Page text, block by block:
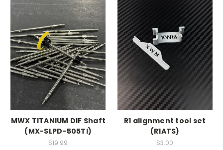
MWX TITANIUM DIF Shaft
(MX-SLPD-505TI)
$19.99
R1 alignment tool set
(R1ATS)
$3.00